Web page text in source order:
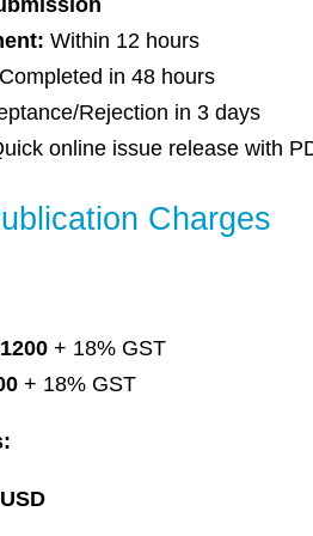
Within 12 hours
Completed in 48 hours
Rejection in 3 days
online issue release with
Charges
+ 18% GST
+ 18% GST